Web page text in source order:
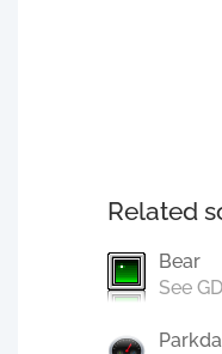
Related
Bear
See